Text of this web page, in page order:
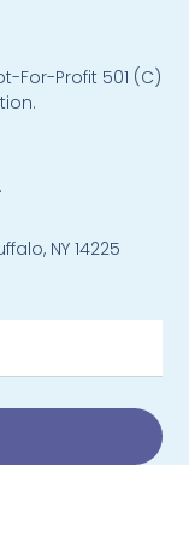
For-Profit 501 (C)
NY 14225